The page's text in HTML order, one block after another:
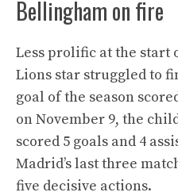
Bellingham on fire
Less prolific at the start
Lions star struggled to
goal of the season
on November 9, the
scored 5 goals and 4
Madrid’s last three
five decisive actions.